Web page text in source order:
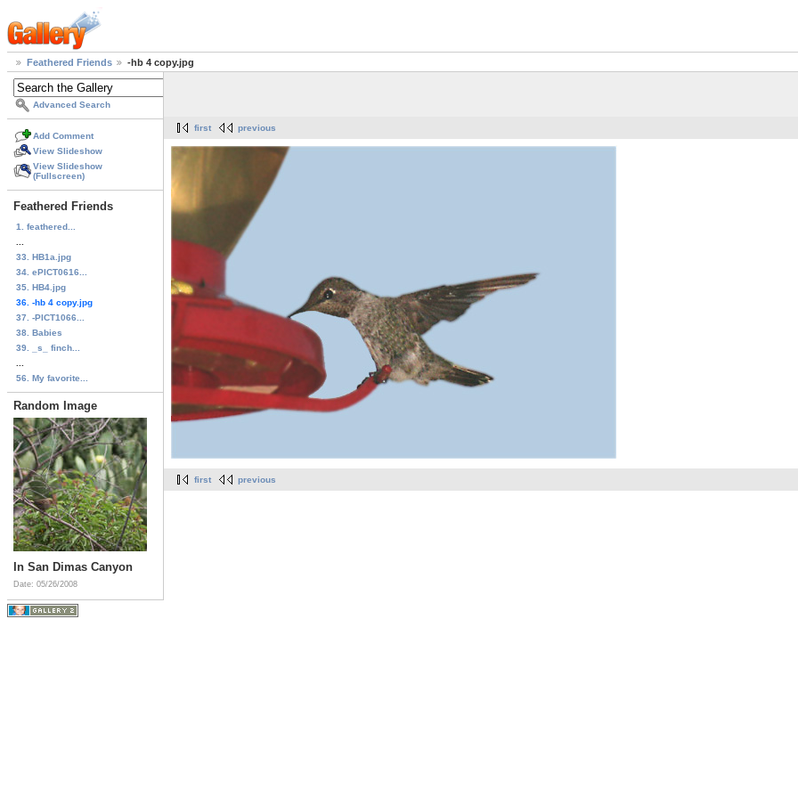
Feathered Friends -hb 4 copy.jpg
Advanced Search
Add Comment
View Slideshow
View Slideshow
(Fullscreen)
Feathered Friends
1. feathered...
33. HB1a.jpg
34. ePICT0616...
35. HB4.jpg
36. -hb 4 copy.jpg
37. -PICT1066...
38. Babies
39. _s_ finch...
56. My favorite...
Random Image
In San Dimas Canyon
Date: 05/26/2008
first previous
first previous